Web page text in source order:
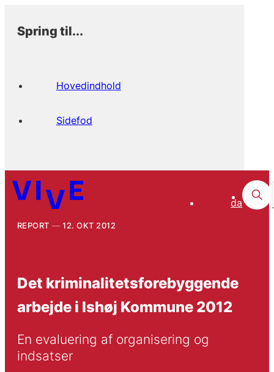
Spring til...
Hovedindhold
Sidefod
da
REPORT 12. OKT 2012
Det kriminalitetsforebyggende
arbejde i Ishøj Kommune 2012
En evaluering af organisering og
indsatser